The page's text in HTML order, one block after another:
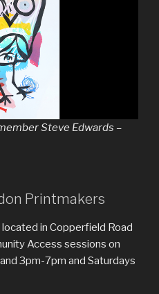
Steve Edwards –
Printmakers
in Copperfield Road
Access sessions on
3pm-7pm and Saturdays